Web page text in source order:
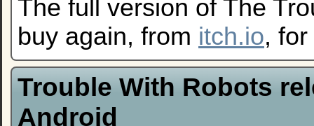
The full version of The
buy again, from itch.io,
Trouble With Robots
Android